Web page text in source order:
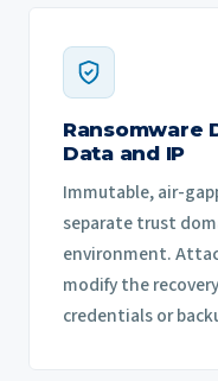
Ransomware
Data and IP
Immutable, air-
separate trust
environment.
modify the
credentials or